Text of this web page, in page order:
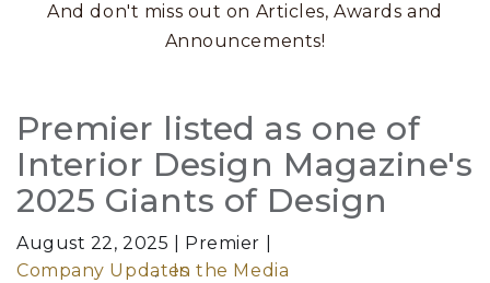
And don't miss out on Articles, Awards and
Announcements!
Posts
Premier listed as one of
Interior Design Magazine's
2025 Giants of Design
August 22, 2025
Premier
Company UpdatesIn the Media